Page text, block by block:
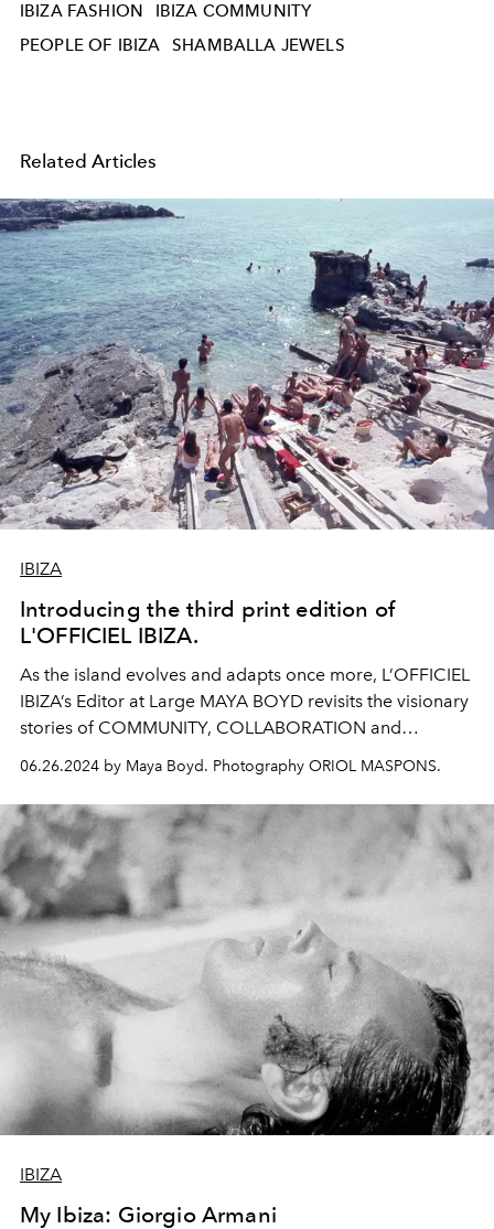
IBIZA FASHION
IBIZA COMMUNITY
PEOPLE OF IBIZA
SHAMBALLA JEWELS
Related Articles
IBIZA
Introducing the third print edition of
L'OFFICIEL IBIZA.
As the island evolves and adapts once more, L’OFFICIEL
IBIZA’s Editor at Large MAYA BOYD revisits the visionary
stories of COMMUNITY, COLLABORATION and
CREATIVITY that have long seen Ibiza cast as a
of Balearic UTOPIA.
06.26.2024 by Maya Boyd. Photography ORIOL MASPONS.
IBIZA
My Ibiza: Giorgio Armani